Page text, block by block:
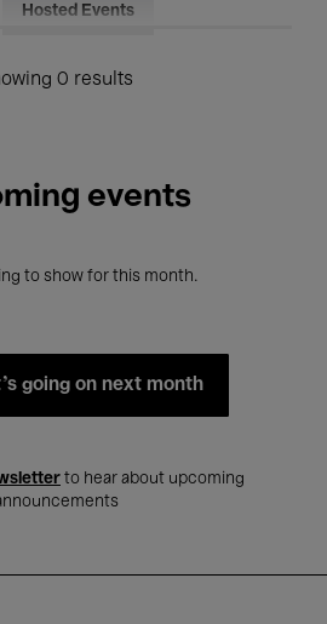
Hosted Events
0 results
events
to show for this month.
going on next month
to hear about upcoming